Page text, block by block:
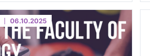
06.10.2025